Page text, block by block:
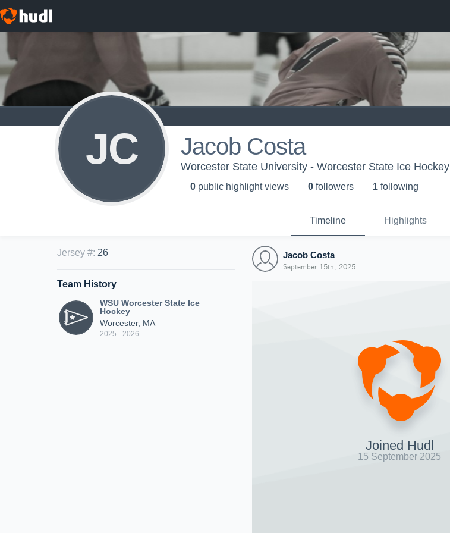
JC Jacob Costa
Worcester State University - Worcester State Ice Hockey
0 public highlight views 0 followers 1 following
Timeline Highlights
Jersey #: 26
Team History
WSU Worcester State Ice
Hockey
Worcester, MA
2025 - 2026
Jacob Costa
September 15th, 2025
Joined Hudl
15 September 2025